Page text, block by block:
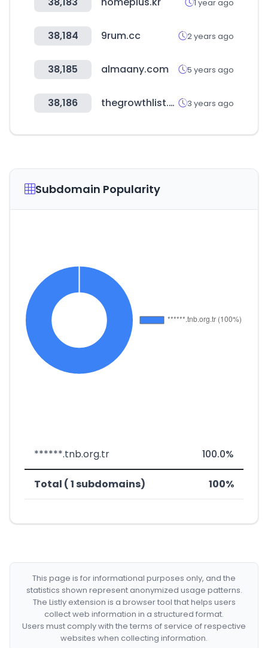
1 year ago
38,184 9rum.cc 2 years ago
38,185 almaany.com 5 years ago
38,186 thegrowthlist.co 3 years ago
Subdomain Popularity
******.tnb.org.tr 100.0%
Total ( 1 subdomains) 100%
This page is for informational purposes only, and the
statistics shown represent anonymized usage patterns.
The Listly extension is a browser tool that helps users
collect web information in a structured format.
Users must comply with the terms of service of respective
websites when collecting information.